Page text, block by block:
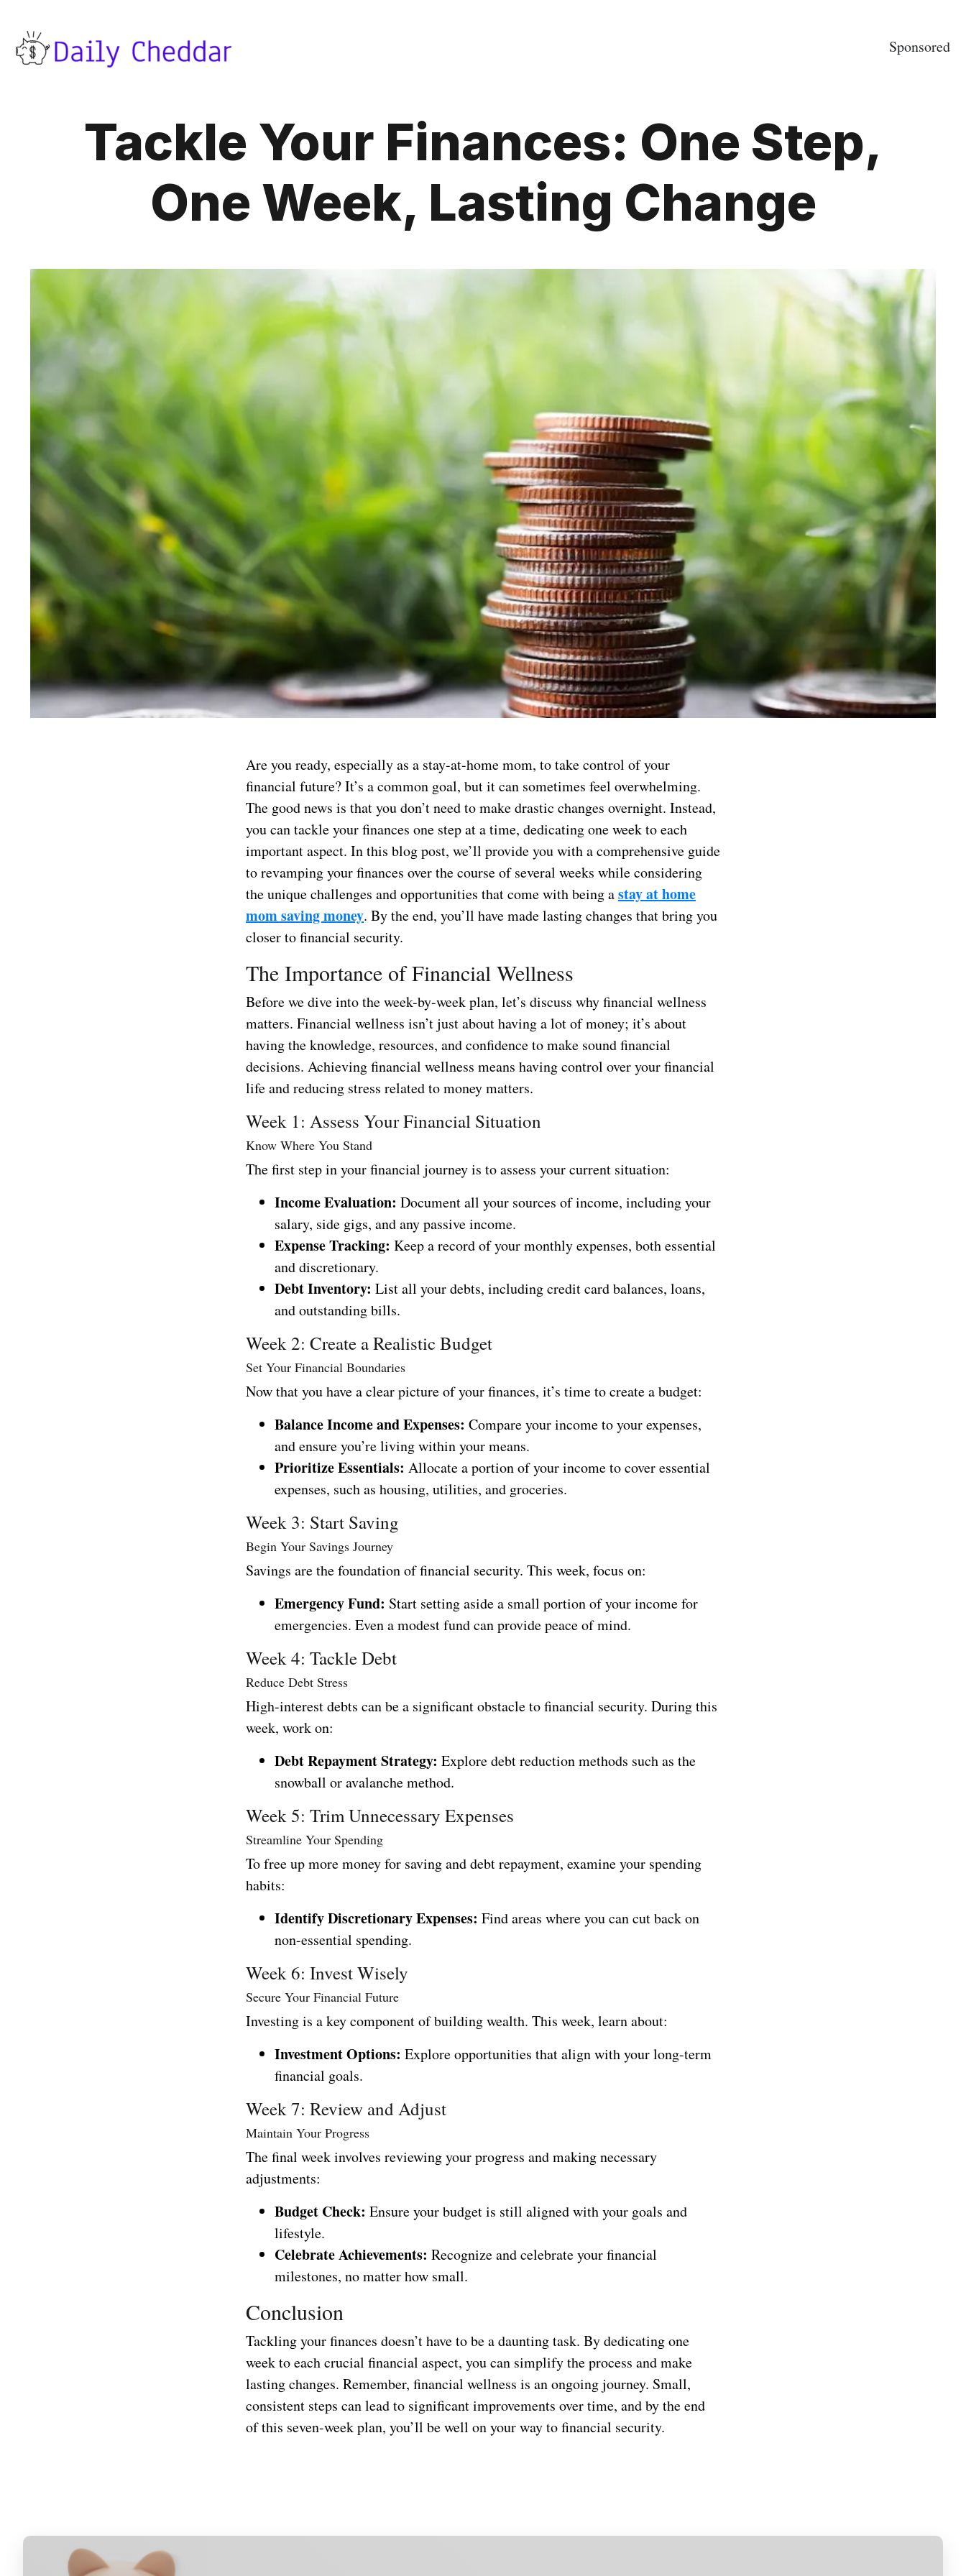
Sponsored
Tackle Your Finances: One Step,
One Week, Lasting Change
Are you ready, especially as a stay-at-home mom, to take control of your
financial future? It’s a common goal, but it can sometimes feel overwhelming.
The good news is that you don’t need to make drastic changes overnight. Instead,
you can tackle your finances one step at a time, dedicating one week to each
important aspect. In this blog post, we’ll provide you with a comprehensive guide
to revamping your finances over the course of several weeks while considering
the unique challenges and opportunities that come with being astay at home
mom saving money. By the end, you’ll have made lasting changes that bring you
closer to financial security.
The Importance of Financial Wellness
Before we dive into the week-by-week plan, let’s discuss why financial wellness
matters. Financial wellness isn’t just about having a lot of money; it’s about
having the knowledge, resources, and confidence to make sound financial
decisions. Achieving financial wellness means having control over your financial
life and reducing stress related to money matters.
Week 1: Assess Your Financial Situation
Know Where You Stand
The first step in your financial journey is to assess your current situation:
Income Evaluation: Document all your sources of income, including your
salary, side gigs, and any passive income.
Expense Tracking: Keep a record of your monthly expenses, both essential
and discretionary.
Debt Inventory: List all your debts, including credit card balances, loans,
and outstanding bills.
Week 2: Create a Realistic Budget
Set Your Financial Boundaries
Now that you have a clear picture of your finances, it’s time to create a budget:
Balance Income and Expenses: Compare your income to your expenses,
and ensure you’re living within your means.
Prioritize Essentials: Allocate a portion of your income to cover essential
expenses, such as housing, utilities, and groceries.
Week 3: Start Saving
Begin Your Savings Journey
Savings are the foundation of financial security. This week, focus on:
Emergency Fund: Start setting aside a small portion of your income for
emergencies. Even a modest fund can provide peace of mind.
Week 4: Tackle Debt
Reduce Debt Stress
High-interest debts can be a significant obstacle to financial security. During this
week, work on:
Debt Repayment Strategy: Explore debt reduction methods such as the
snowball or avalanche method.
Week 5: Trim Unnecessary Expenses
Streamline Your Spending
To free up more money for saving and debt repayment, examine your spending
habits:
Identify Discretionary Expenses: Find areas where you can cut back on
non-essential spending.
Week 6: Invest Wisely
Secure Your Financial Future
Investing is a key component of building wealth. This week, learn about:
Investment Options: Explore opportunities that align with your long-term
financial goals.
Week 7: Review and Adjust
Maintain Your Progress
The final week involves reviewing your progress and making necessary
adjustments:
Budget Check: Ensure your budget is still aligned with your goals and
lifestyle.
Celebrate Achievements: Recognize and celebrate your financial
milestones, no matter how small.
Conclusion
Tackling your finances doesn’t have to be a daunting task. By dedicating one
week to each crucial financial aspect, you can simplify the process and make
lasting changes. Remember, financial wellness is an ongoing journey. Small,
consistent steps can lead to significant improvements over time, and by the end
of this seven-week plan, you’ll be well on your way to financial security.